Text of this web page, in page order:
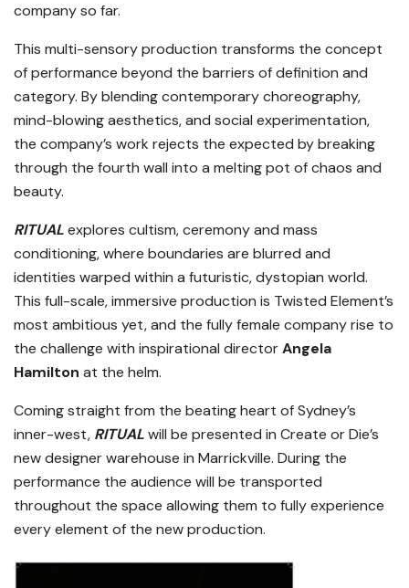
company so far.
This multi-sensory production transforms the concept
of performance beyond the barriers of definition and
category. By blending contemporary choreography,
mind-blowing aesthetics, and social experimentation,
the company’s work rejects the expected by breaking
through the fourth wall into a melting pot of chaos and
beauty.
RITUALexplores cultism, ceremony and mass
conditioning, where boundaries are blurred and
identities warped within a futuristic, dystopian world.
This full-scale, immersive production is Twisted Element’s
most ambitious yet, and the fully female company rise to
the challenge with inspirational directorAngela
Hamilton at the helm.
Coming straight from the beating heart of Sydney’s
inner-west, RITUALwill be presented in Create or Die’s
new designer warehouse in Marrickville. During the
performance the audience will be transported
throughout the space allowing them to fully experience
every element of the new production.